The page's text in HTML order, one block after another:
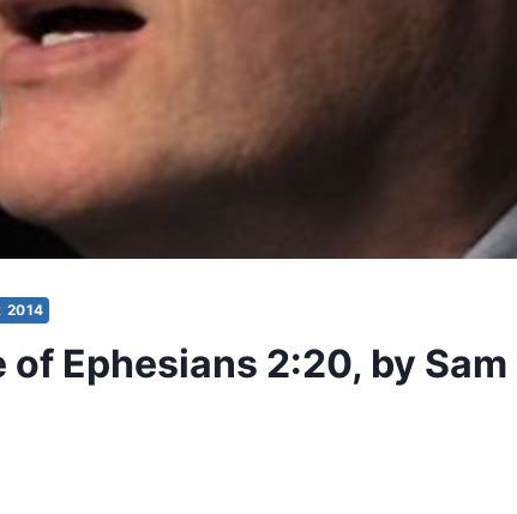
2014
Ephesians 2:20, by Sam